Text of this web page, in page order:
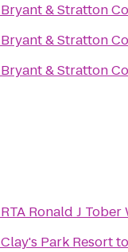
Bryant & Stratton
Bryant & Stratton
Bryant & Stratton
RTA Ronald J Tober
Clay's Park Resortto